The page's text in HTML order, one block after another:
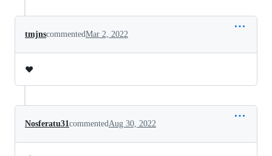
tmjnscommentedMar 2, 2022
❤️
Nosferatu31 commented Aug 30, 2022